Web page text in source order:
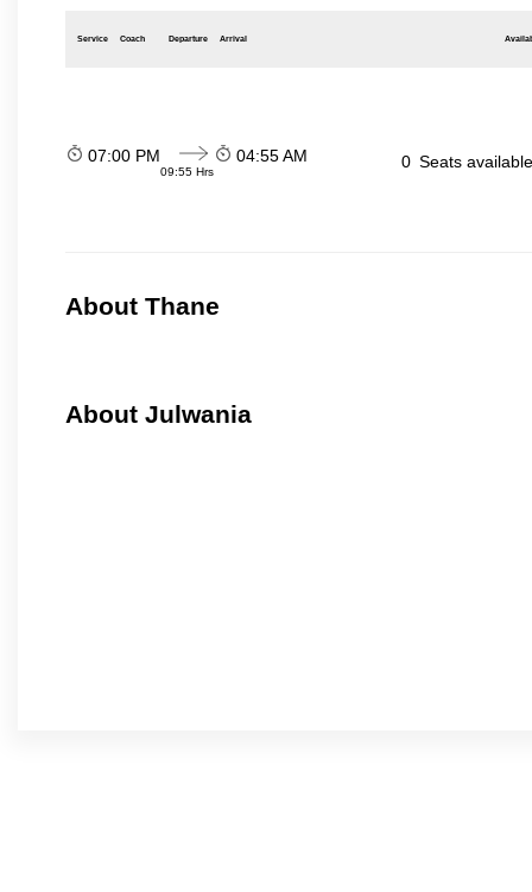
Service Coach Departure Arrival
07:00 PM
09:55 Hrs
04:55 AM 0 Seats
About Thane
About Julwania